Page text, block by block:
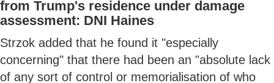
from Trump's residence under damage
assessment: DNI Haines
Strzok added that he found it "especially
concerning" that there had been an "absolute lack
of any sort of control or memorialisation of who